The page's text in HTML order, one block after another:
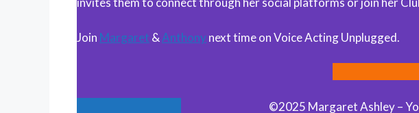
Join Margaret &Anthonynext time on Voice Acting Unplugged.
©2025 Margaret Ashley –